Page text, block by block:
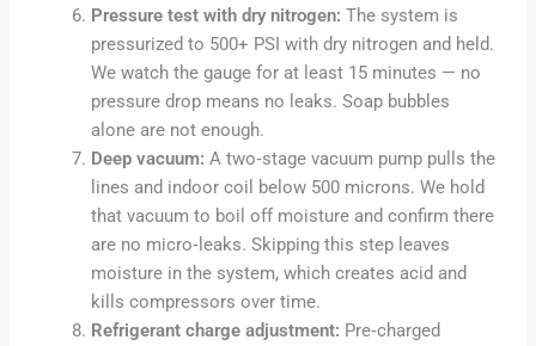
Pressure test with dry nitrogen: The system is
pressurized to 500+ PSI with dry nitrogen and held.
We watch the gauge for at least 15 minutes — no
pressure drop means no leaks. Soap bubbles
alone are not enough.
Deep vacuum: A two‑stage vacuum pump pulls the
lines and indoor coil below 500 microns. We hold
that vacuum to boil off moisture and confirm there
are no micro‑leaks. Skipping this step leaves
moisture in the system, which creates acid and
kills compressors over time.
Refrigerant charge adjustment: Pre‑charged